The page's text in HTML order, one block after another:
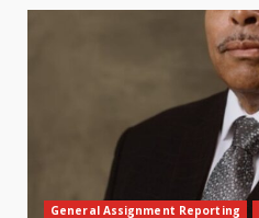
General Assignment Reporting